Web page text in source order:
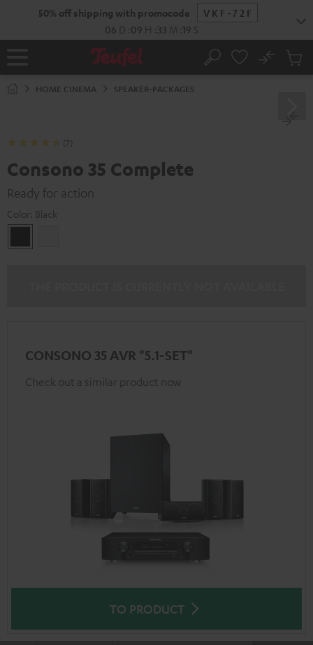
50% off shipping with promocode
VKF-72F
06 D 09 H 33 M 18 S
Home Search
No
Cart
HOME CINEMA SPEAKER-PACKAGES
(7)
Consono 35 Complete
Ready for action
Color: Black
CONSONO 35 AVR "5.1-SET"
Check out a similar product now
TO PRODUCT